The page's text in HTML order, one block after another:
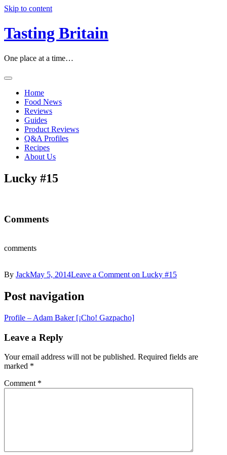
Skip to content
Tasting Britain
One place at a time…
Home
Food News
Reviews
Guides
Product Reviews
Q&A Profiles
Recipes
About Us
Lucky #15
Comments
comments
By JackMay 5, 2014Leave a Comment on Lucky #15
Post navigation
Profile – Adam Baker [¡Cho! Gazpacho]
Leave a Reply
Your email address will not be published. Required fields are
marked *
Comment *